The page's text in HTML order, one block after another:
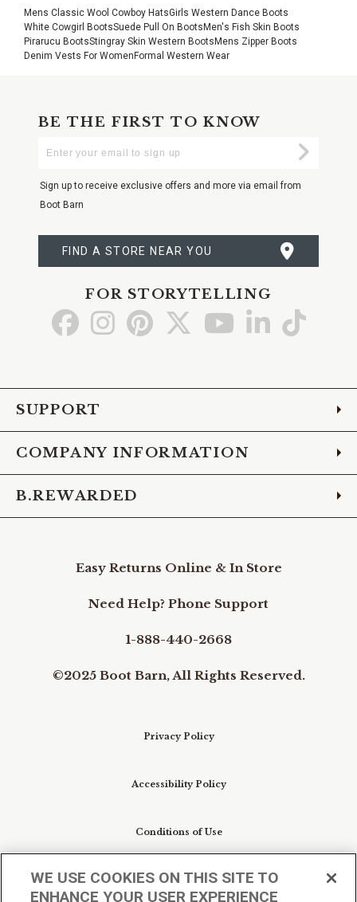
Mens Classic Wool Cowboy HatsGirls Western Dance Boots
White Cowgirl BootsSuede Pull On Boots Men's Fish Skin Boots
Pirarucu BootsStingray Skin Western Boots Mens Zipper Boots
Denim Vests For Women Formal Western Wear
BE THE FIRST TO KNOW
Your
Sign up to receive exclusive offers and more via email from
Boot Barn
FIND A STORE NEAR YOU
FOR STORYTELLING
Go Go Go Go Go Go Go
SUPPORT
COMPANY INFORMATION
B.REWARDED
Easy Returns Online & In Store
Need Help? Phone Support
1-888-440-2668
©2025 Boot Barn, All Rights Reserved.
Privacy Policy
Accessibility Policy
Conditions of Use
Do Not Sell My Personal Information/Cookie
Preferences
WE USE COOKIES ON THIS SITE TO
ENHANCE YOUR USER EXPERIENCE